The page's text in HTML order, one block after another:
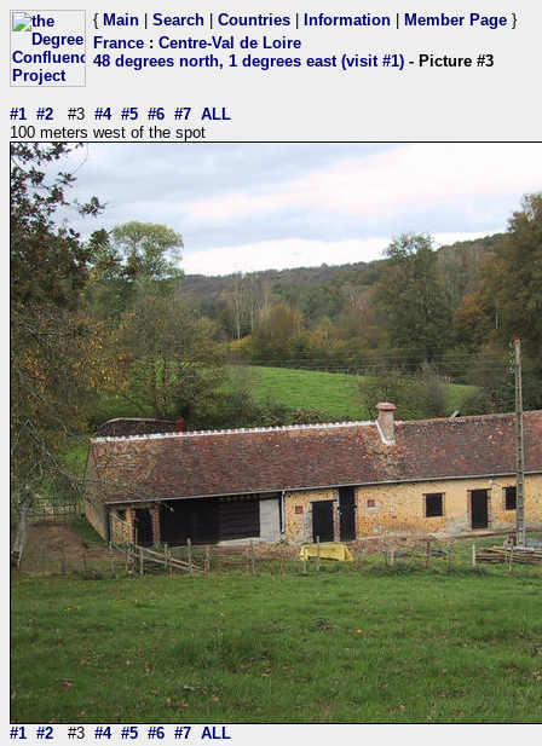
{ Main Search Countries Information Member Page }
France : Centre-Val de Loire
48 degrees north, 1 degrees east (visit #1) - Picture #3
#1 #2 #3 #4 #5 #6 #7 ALL
100 meters west of the spot
#1 #2 #3 #4 #5 #6 #7 ALL